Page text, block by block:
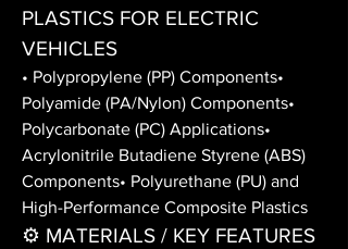
PLASTICS FOR ELECTRIC
VEHICLES
• Polypropylene (PP) Components•
Polyamide (PA/Nylon) Components•
Polycarbonate (PC) Applications•
Acrylonitrile Butadiene Styrene (ABS)
Components• Polyurethane (PU) and
High-Performance Composite Plastics
⚙️ MATERIALS / KEY FEATURES